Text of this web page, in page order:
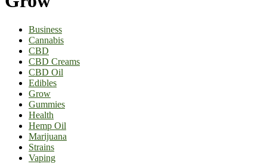
Business
Cannabis
CBD
CBD Creams
CBD Oil
Edibles
Grow
Gummies
Health
Hemp Oil
Marijuana
Strains
Vaping